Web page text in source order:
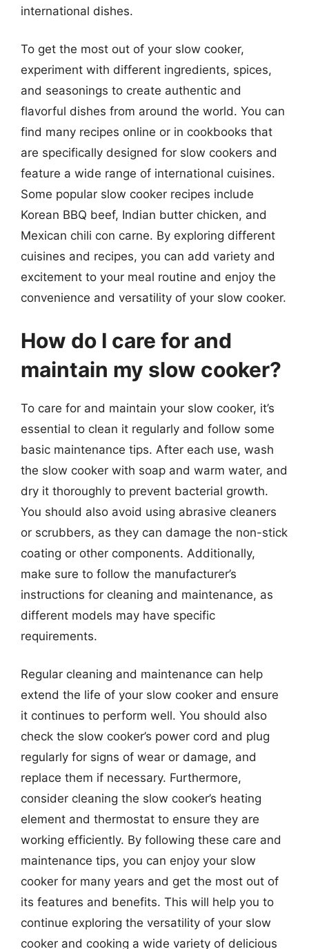
international dishes.
To get the most out of your slow cooker,
experiment with different ingredients, spices,
and seasonings to create authentic and
flavorful dishes from around the world. You can
find many recipes online or in cookbooks that
are specifically designed for slow cookers and
feature a wide range of international cuisines.
Some popular slow cooker recipes include
Korean BBQ beef, Indian butter chicken, and
Mexican chili con carne. By exploring different
cuisines and recipes, you can add variety and
excitement to your meal routine and enjoy the
convenience and versatility of your slow cooker.
How do I care for and
maintain my slow cooker?
To care for and maintain your slow cooker, it’s
essential to clean it regularly and follow some
basic maintenance tips. After each use, wash
the slow cooker with soap and warm water, and
dry it thoroughly to prevent bacterial growth.
You should also avoid using abrasive cleaners
or scrubbers, as they can damage the non-stick
coating or other components. Additionally,
make sure to follow the manufacturer’s
instructions for cleaning and maintenance, as
different models may have specific
requirements.
Regular cleaning and maintenance can help
extend the life of your slow cooker and ensure
it continues to perform well. You should also
check the slow cooker’s power cord and plug
regularly for signs of wear or damage, and
replace them if necessary. Furthermore,
consider cleaning the slow cooker’s heating
element and thermostat to ensure they are
working efficiently. By following these care and
maintenance tips, you can enjoy your slow
cooker for many years and get the most out of
its features and benefits. This will help you to
continue exploring the versatility of your slow
cooker and cooking a wide variety of delicious